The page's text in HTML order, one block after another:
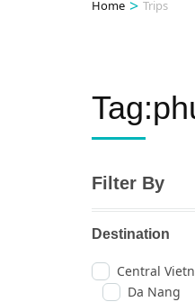
Home > Trips
Filter By
Destination
Central
Da Nang